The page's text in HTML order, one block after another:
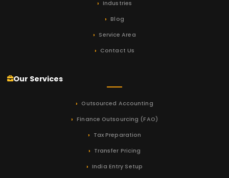
Industries
Blog
Service Area
Contact Us
Our Services
Outsourced Accounting
Finance Outsourcing (FAO)
Tax Preparation
Transfer Pricing
India Entry Setup